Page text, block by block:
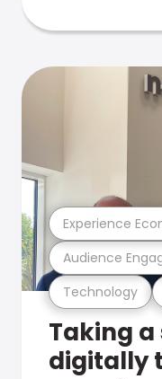
Technology
Audience
Experience
Taking
digitally